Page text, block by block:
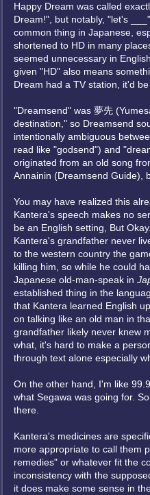
Happy Dream was called
Dream!", but notably, "let's
common thing in Japanese,
shortened to HD in many
seemed unnecessary in
given "HD" also means
Dream had a TV station, it'd be
"Dreamsend" was 夢先
destination," so Dreamsend
intentionally ambiguous
read like "godsend") and
originated from an old song
Annainin (Dreamsend Guide),
You may have realized this
Kantera's speech makes no
be an English setting, But
Kantera's grandfather never
to the western country the
killing him, so while he could
Japanese old-man-speak in
established thing in the
that Kantera learned English
on talking like an old man in
grandfather likely never knew
what, it's hard to make a
through text alone especially
On the other hand, I'm like
what Segawa was going for.
there.
Kantera's medicines are
more appropriate to call them
remedies" or whatever fit the
inconsistency with the
it does make some sense in